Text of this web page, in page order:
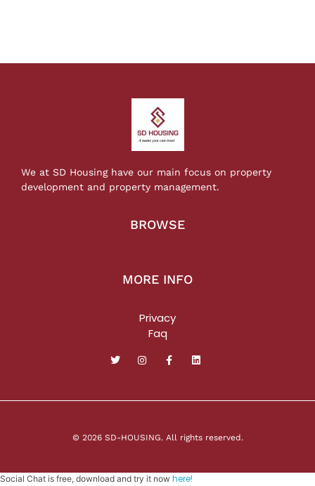
We at SD Housing have our main focus on property
development and property management.
BROWSE
MORE INFO
Privacy
Faq
© 2026 SD-HOUSING. All rights reserved.
Social Chat is free, download and try it now here!